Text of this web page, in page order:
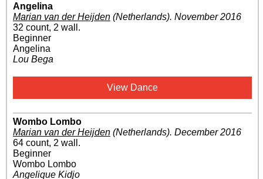
Angelina
Marian van der Heijden (Netherlands). November 2016
32 count, 2 wall.
Beginner
Angelina
Lou Bega
View Dance
Wombo Lombo
Marian van der Heijden (Netherlands). December 2016
64 count, 2 wall.
Beginner
Wombo Lombo
Angelique Kidjo